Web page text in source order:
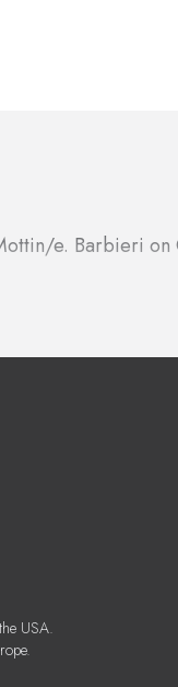
e. Barbieri on
USA.